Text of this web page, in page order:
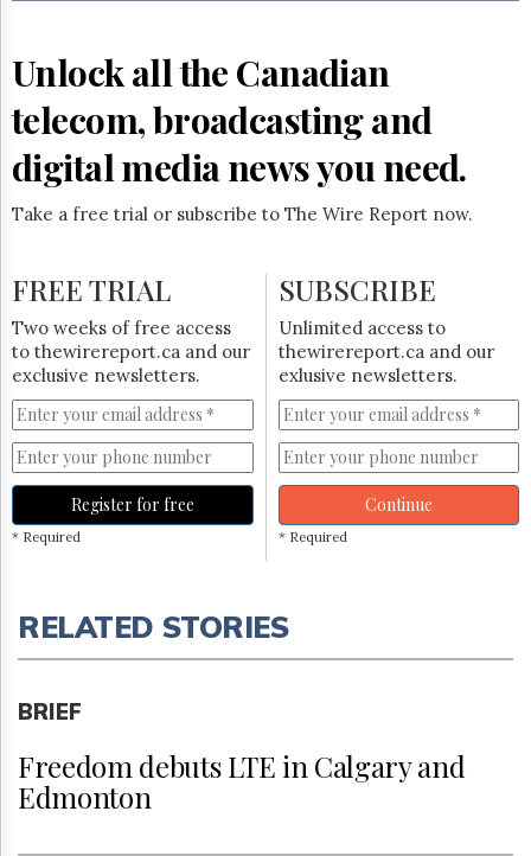
Hill
Times
Parliament
Now
The
HTCareers
Subscribe
Login
Free
Trial
Unlock all the Canadian
telecom, broadcasting and
digital media news you need.
Take a free trial or subscribe to The Wire Report now.
FREE TRIAL
Two weeks of free access
to thewirereport.ca and our
exclusive newsletters.
Register for free
* Required
SUBSCRIBE
Unlimited access to
thewirereport.ca and our
exlusive newsletters.
Continue
* Required
RELATED STORIES
BRIEF
Freedom debuts LTE in Calgary and
Edmonton